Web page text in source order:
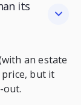
its
an estate
but it
out.